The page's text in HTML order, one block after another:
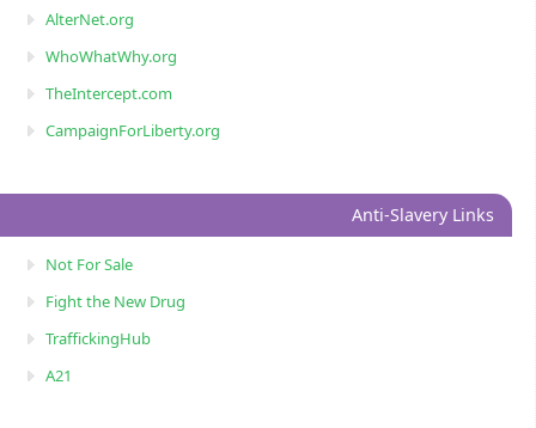
AlterNet.org
WhoWhatWhy.org
TheIntercept.com
CampaignForLiberty.org
Anti-Slavery Links
Not For Sale
Fight the New Drug
TraffickingHub
A21